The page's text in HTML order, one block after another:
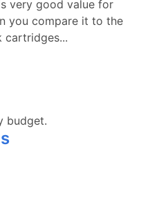
very good value for
you compare it to the
cartridges...
budget.